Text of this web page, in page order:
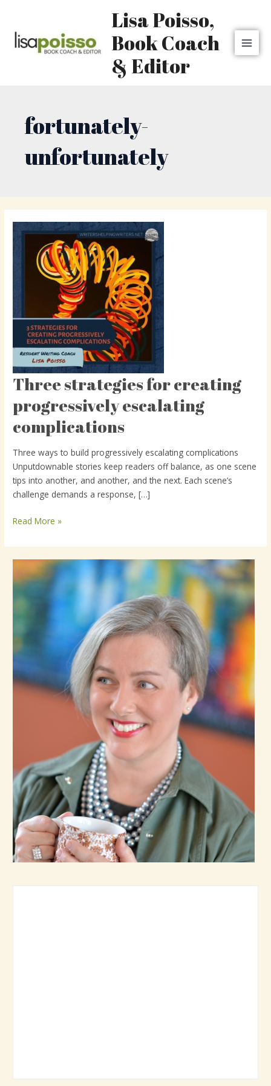
content
Lisa Poisso,
Book Coach
& Editor
fortunately-
unfortunately
Three strategies for creating
progressively escalating
complications
Three ways to build progressively escalating complications
Unputdownable stories keep readers off balance, as one scene
tips into another, and another, and the next. Each scene’s
challenge demands a response, […]
Three
strategies
for
progressively
escalating
complications
Read More »